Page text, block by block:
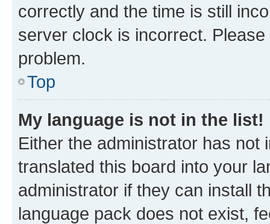
correctly and the time is still
server clock is incorrect.
problem.
Top
My language is not in the list!
Either the administrator has not
translated this board into your
administrator if they can install
language pack does not exist,